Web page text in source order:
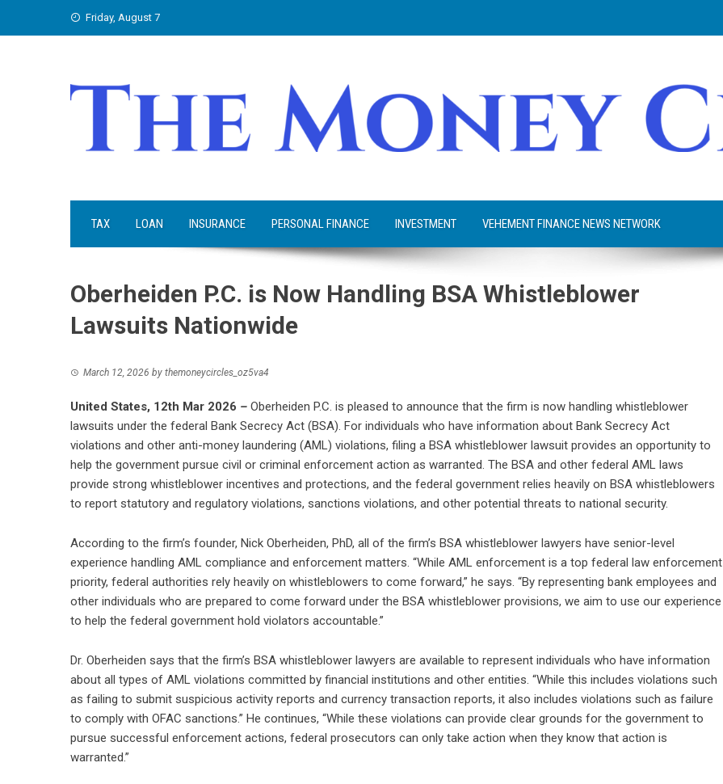
Friday, August 7
TAX LOAN INSURANCE PERSONAL FINANCE INVESTMENT VEHEMENT FINANCE NEWS NETWORK
Oberheiden P.C. is Now Handling BSA Whistleblower
Lawsuits Nationwide
March 12, 2026 by themoneycircles_oz5va4
United States, 12th Mar 2026 – Oberheiden P.C. is pleased to announce that the firm is now handling whistleblower
lawsuits under the federal Bank Secrecy Act (BSA). For individuals who have information about Bank Secrecy Act
violations and other anti-money laundering (AML) violations, filing a BSA whistleblower lawsuit provides an opportunity to
help the government pursue civil or criminal enforcement action as warranted. The BSA and other federal AML laws
provide strong whistleblower incentives and protections, and the federal government relies heavily on BSA whistleblowers
to report statutory and regulatory violations, sanctions violations, and other potential threats to national security.
According to the firm’s founder, Nick Oberheiden, PhD, all of the firm’s BSA whistleblower lawyers have senior-level
experience handling AML compliance and enforcement matters. “While AML enforcement is a top federal law enforcement
priority, federal authorities rely heavily on whistleblowers to come forward,” he says. “By representing bank employees and
other individuals who are prepared to come forward under the BSA whistleblower provisions, we aim to use our experience
to help the federal government hold violators accountable.”
Dr. Oberheiden says that the firm’s BSA whistleblower lawyers are available to represent individuals who have information
about all types of AML violations committed by financial institutions and other entities. “While this includes violations such
as failing to submit suspicious activity reports and currency transaction reports, it also includes violations such as failure
to comply with OFAC sanctions.” He continues, “While these violations can provide clear grounds for the government to
pursue successful enforcement actions, federal prosecutors can only take action when they know that action is
warranted.”